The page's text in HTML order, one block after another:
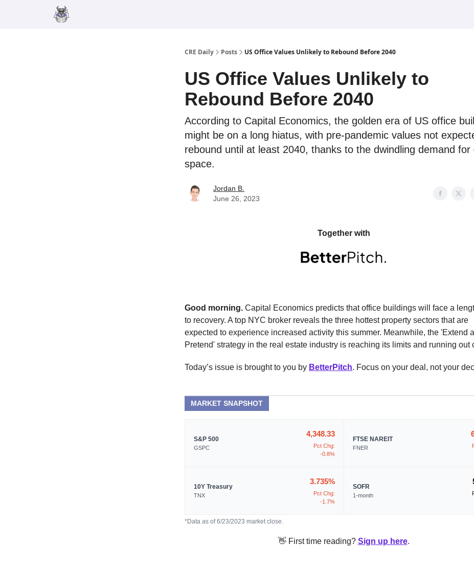
CRE Daily Posts US Office Values Unlikely to Rebound Before 2040
US Office Values Unlikely to
Rebound Before 2040
According to Capital Economics, the golden era of US office
might be on a long hiatus, with pre-pandemic values not
rebound until at least 2040, thanks to the dwindling demand for
space.
Jordan B.
June 26, 2023
Together with
Good morning. Capital Economics predicts that office buildings will face a
to recovery. A top NYC broker reveals the three hottest property sectors that are
expected to experience increased activity this summer. Meanwhile, the 'Extend
Pretend' strategy in the real estate industry is reaching its limits and running out
Today’s issue is brought to you by BetterPitch. Focus on your deal, not your
MARKET SNAPSHOT
S&P 500
GSPC
4,348.33
Pct Chg:
-0.8%
FTSE NAREIT
FNER
10Y Treasury
TNX
3.735%
Pct Chg:
-1.7%
SOFR
1-month
*Data as of 6/23/2023 market close.
👋 First time reading? Sign up here.